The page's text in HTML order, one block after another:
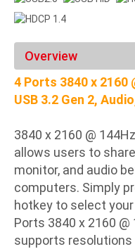
Overview
4 Ports 3840 x 2160
USB 3.2 Gen 2,
3840 x 2160 @
allows users to
monitor, and audio
computers. Simply
hotkey to select
Ports 3840 x 2160 @
supports resolutions